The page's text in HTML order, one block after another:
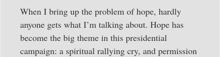
When I bring up the problem of hope, hardly
anyone gets what I’m talking about. Hope has
become the big theme in this presidential
campaign: a spiritual rallying cry, and permission